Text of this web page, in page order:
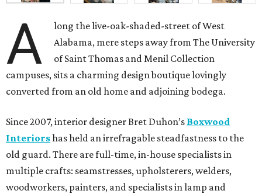
A
long the live-oak-shaded-street of West
Alabama, mere steps away from The University
of Saint Thomas and Menil Collection
campuses, sits a charming design boutique lovingly
converted from an old home and adjoining bodega.
Since 2007, interior designer Bret Duhon’s Boxwood
Interiorshas held an irrefragable steadfastness to the
old guard. There are full-time, in-house specialists in
multiple crafts: seamstresses, upholsterers, welders,
woodworkers, painters, and specialists in lamp and